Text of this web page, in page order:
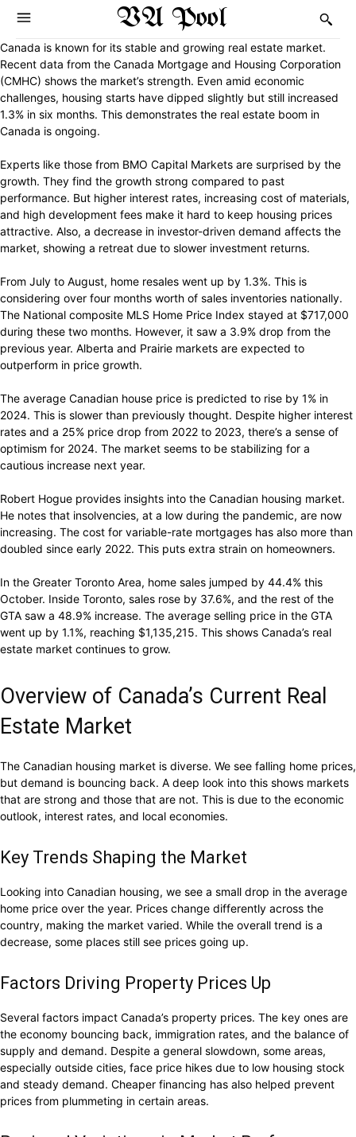
VA Pool
Canada is known for its stable and growing real estate market.
Recent data from the Canada Mortgage and Housing Corporation
(CMHC) shows the market’s strength. Even amid economic
challenges, housing starts have dipped slightly but still increased
1.3% in six months. This demonstrates the real estate boom in
Canada is ongoing.
Experts like those from BMO Capital Markets are surprised by the
growth. They find the growth strong compared to past
performance. But higher interest rates, increasing cost of materials,
and high development fees make it hard to keep housing prices
attractive. Also, a decrease in investor-driven demand affects the
market, showing a retreat due to slower investment returns.
From July to August, home resales went up by 1.3%. This is
considering over four months worth of sales inventories nationally.
The National composite MLS Home Price Index stayed at $717,000
during these two months. However, it saw a 3.9% drop from the
previous year. Alberta and Prairie markets are expected to
outperform in price growth.
The average Canadian house price is predicted to rise by 1% in
2024. This is slower than previously thought. Despite higher interest
rates and a 25% price drop from 2022 to 2023, there’s a sense of
optimism for 2024. The market seems to be stabilizing for a
cautious increase next year.
Robert Hogue provides insights into the Canadian housing market.
He notes that insolvencies, at a low during the pandemic, are now
increasing. The cost for variable-rate mortgages has also more than
doubled since early 2022. This puts extra strain on homeowners.
In the Greater Toronto Area, home sales jumped by 44.4% this
October. Inside Toronto, sales rose by 37.6%, and the rest of the
GTA saw a 48.9% increase. The average selling price in the GTA
went up by 1.1%, reaching $1,135,215. This shows Canada’s real
estate market continues to grow.
Overview of Canada’s Current Real
Estate Market
The Canadian housing market is diverse. We see falling home prices,
but demand is bouncing back. A deep look into this shows markets
that are strong and those that are not. This is due to the economic
outlook, interest rates, and local economies.
Key Trends Shaping the Market
Looking into Canadian housing, we see a small drop in the average
home price over the year. Prices change differently across the
country, making the market varied. While the overall trend is a
decrease, some places still see prices going up.
Factors Driving Property Prices Up
Several factors impact Canada’s property prices. The key ones are
the economy bouncing back, immigration rates, and the balance of
supply and demand. Despite a general slowdown, some areas,
especially outside cities, face price hikes due to low housing stock
and steady demand. Cheaper financing has also helped prevent
prices from plummeting in certain areas.